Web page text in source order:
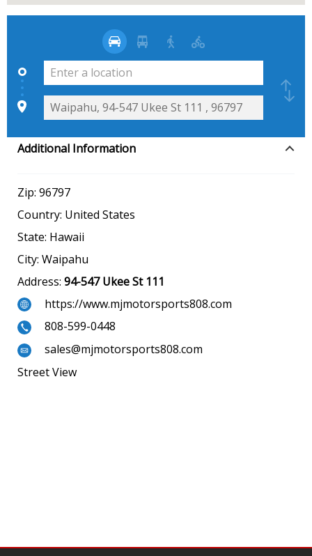
Additional Information
Zip: 96797
Country: United States
State: Hawaii
City: Waipahu
Address: 94-547 Ukee St 111
https://www.mjmotorsports808.com
808-599-0448
sales@mjmotorsports808.com
Street View